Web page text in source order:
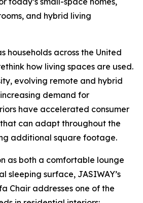
and hybrid living
households across the United
how living spaces are used.
evolving remote and hybrid
demand for
have accelerated consumer
can adapt throughout the
additional square footage.
as both a comfortable lounge
sleeping surface, JASIWAY’s
Chair addresses one of the